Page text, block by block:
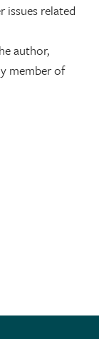
related
author,
member of